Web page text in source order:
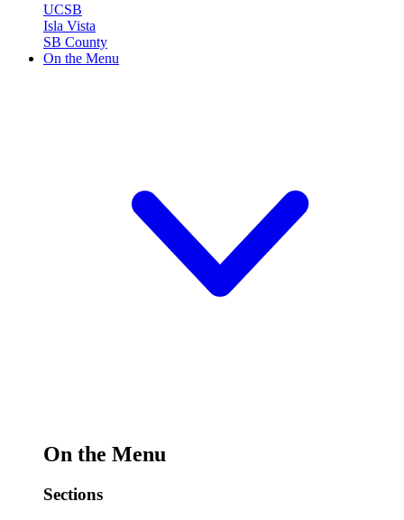
UCSB
Isla Vista
SB County
On the Menu
On the Menu
Sections